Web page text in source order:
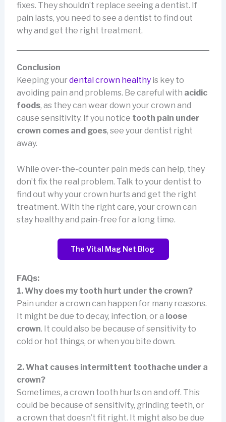
fixes. They shouldn’t replace seeing a dentist. If
pain lasts, you need to see a dentist to find out
why and get the right treatment.
Conclusion
Keeping yourdental crown healthyis key to
avoiding pain and problems. Be careful with acidic
foods, as they can wear down your crown and
cause sensitivity. If you notice tooth pain under
crown comes and goes, see your dentist right
away.
While over-the-counter pain meds can help, they
don’t fix the real problem. Talk to your dentist to
find out why your crown hurts and get the right
treatment. With the right care, your crown can
stay healthy and pain-free for a long time.
The Vital Mag Net Blog
FAQs:
1. Why does my tooth hurt under the crown?
Pain under a crown can happen for many reasons.
It might be due to decay, infection, or a loose
crown. It could also be because of sensitivity to
cold or hot things, or when you bite down.
2. What causes intermittent toothache under a
crown?
Sometimes, a crown tooth hurts on and off. This
could be because of sensitivity, grinding teeth, or
a crown that doesn’t fit right. It might also be due